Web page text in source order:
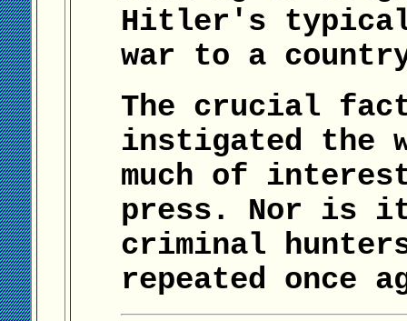
Hitler's typical
war to a
The crucial
instigated the
much of
press. Nor is
criminal
repeated once